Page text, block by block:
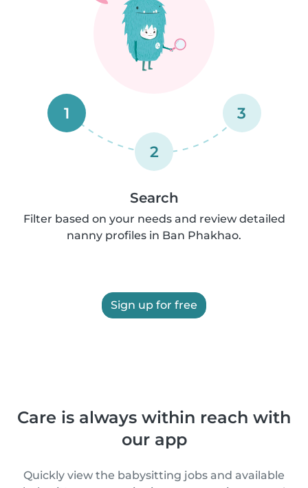
1
2
3
Search
Filter based on your needs and review detailed
nanny profiles in Ban Phakhao.
Sign up for free
Care is always within reach with
our app
Quickly view the babysitting jobs and available